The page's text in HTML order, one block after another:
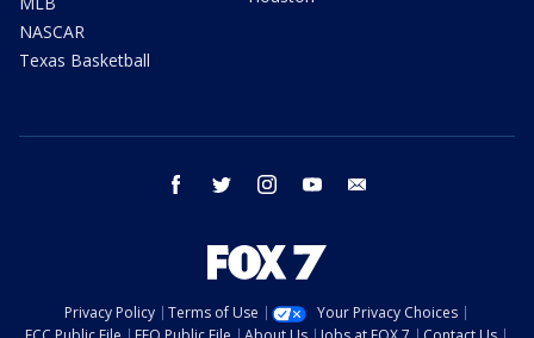
NASCAR
Texas Basketball
facebook twitter instagram youtube
Privacy Policy Terms of Use
Your Privacy Choices